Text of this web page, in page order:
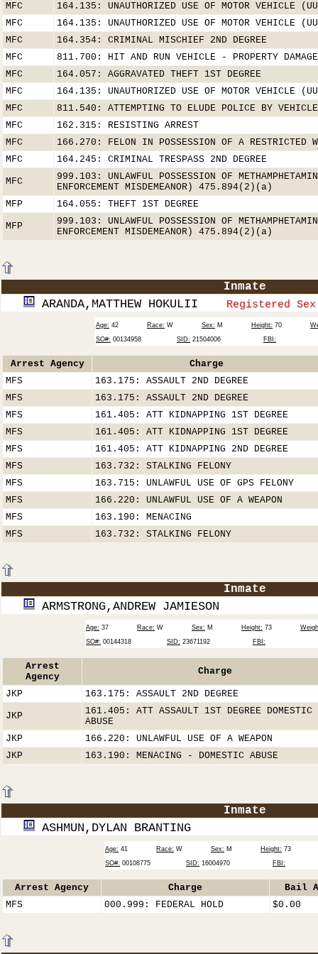
MFC
164.135: UNAUTHORIZED USE OF MOTOR VEHICLE
MFC
164.135: UNAUTHORIZED USE OF MOTOR VEHICLE
MFC
164.354: CRIMINAL MISCHIEF 2ND DEGREE
MFC
811.700: HIT AND RUN VEHICLE - PROPERTY DAMAGE
MFC
164.057: AGGRAVATED THEFT 1ST DEGREE
MFC
164.135: UNAUTHORIZED USE OF MOTOR VEHICLE
MFC
811.540: ATTEMPTING TO ELUDE POLICE BY VEHICLE
MFC
162.315: RESISTING ARREST
MFC
166.270: FELON IN POSSESSION OF A RESTRICTED
MFC
164.245: CRIMINAL TRESPASS 2ND DEGREE
MFC
999.103: UNLAWFUL POSSESSION OF
ENFORCEMENT MISDEMEANOR) 475.894(2)(a)
MFP
164.055: THEFT 1ST DEGREE
MFP
999.103: UNLAWFUL POSSESSION OF
ENFORCEMENT MISDEMEANOR) 475.894(2)(a)
Inmate
ARANDA,MATTHEW HOKULII Registered
Age: 42 Race: W Sex: M Height: 70
SO#: 00134958 SID: 21504006 FBI:
Arrest Agency
Charge
MFS
163.175: ASSAULT 2ND DEGREE
MFS
163.175: ASSAULT 2ND DEGREE
MFS
161.405: ATT KIDNAPPING 1ST DEGREE
MFS
161.405: ATT KIDNAPPING 1ST DEGREE
MFS
161.405: ATT KIDNAPPING 2ND DEGREE
MFS
163.732: STALKING FELONY
MFS
163.715: UNLAWFUL USE OF GPS FELONY
MFS
166.220: UNLAWFUL USE OF A WEAPON
MFS
163.190: MENACING
MFS
163.732: STALKING FELONY
Inmate
ARMSTRONG,ANDREW JAMIESON
Age: 37 Race: W Sex: M Height: 73
SO#: 00144318 SID: 23671192 FBI:
Arrest
Agency
Charge
JKP 163.175: ASSAULT 2ND DEGREE
JKP
161.405: ATT ASSAULT 1ST DEGREE DOMESTIC
ABUSE
JKP
166.220: UNLAWFUL USE OF A WEAPON
JKP
163.190: MENACING - DOMESTIC ABUSE
Inmate
ASHMUN,DYLAN BRANTING
Age: 41 Race: W Sex: M Height: 73
SO#: 00108775 SID: 16004970 FBI:
Arrest Agency Charge
Bail
MFS
000.999: FEDERAL HOLD $0.00